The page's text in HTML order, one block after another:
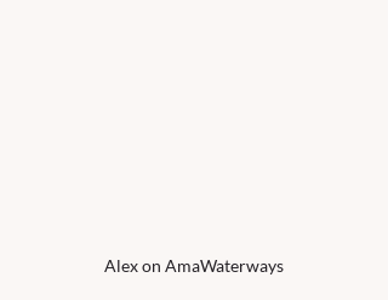
Alex on AmaWaterways